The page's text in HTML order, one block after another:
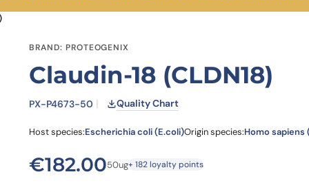
sustainable science
Innovation
Wet Lab & IA
BRAND: PROTEOGENIX
Claudin-18 (CLDN18)
PX-P4673-50 Quality Chart
Host species:Escherichia coli (E.coli)Origin species:Homo sapiens
€182.0050ug+ 182 loyalty points